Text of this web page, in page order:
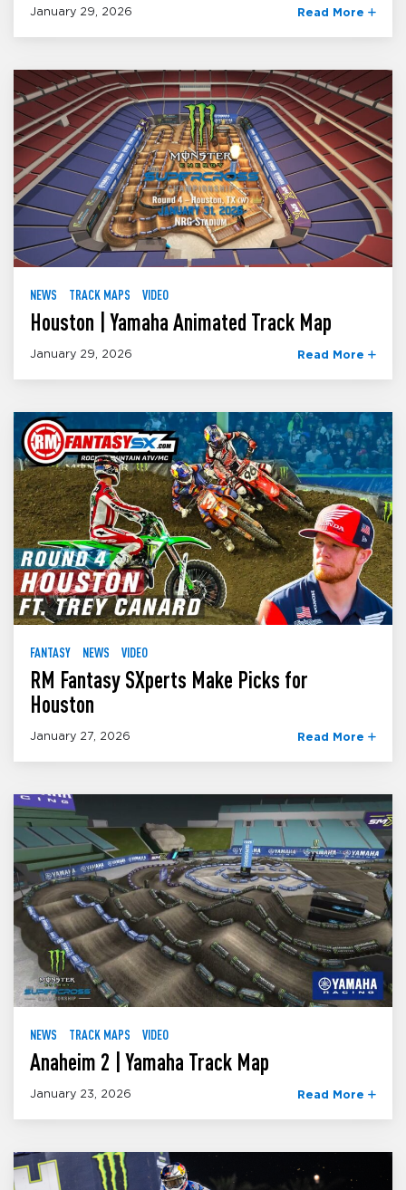
January 29, 2026 Read More
NEWS TRACK MAPS VIDEO
Houston | Yamaha Animated Track Map
January 29, 2026 Read More
FANTASY NEWS VIDEO
RM Fantasy SXperts Make Picks for
Houston
January 27, 2026 Read More
NEWS TRACK MAPS VIDEO
Anaheim 2 | Yamaha Track Map
January 23, 2026 Read More